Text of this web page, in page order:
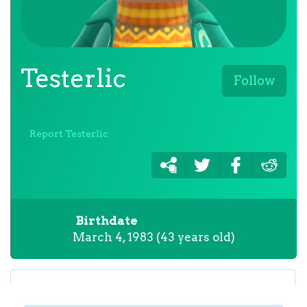
Follow
Testerlic
Report Testerlic
Birthdate
March 4, 1983 (43 years old)